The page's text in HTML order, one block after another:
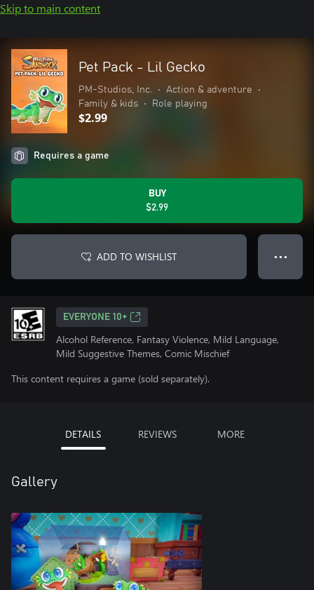
Skip to main content
Pet Pack - Lil Gecko
PM-Studios, Inc. • Action & adventure
•
Family & kids
• Role playing
$2.99
Requires a game
BUY
$2.99
ADD TO WISHLIST ● ● ●
EVERYONE 10+
Alcohol Reference, Fantasy Violence, Mild Language,
Mild Suggestive Themes, Comic Mischief
This content requires a game (sold separately).
DETAILS REVIEWS MORE
Gallery